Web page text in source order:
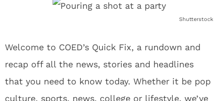
Shutterstock
Welcome to COED’s Quick Fix, a rundown and
recap off all the news, stories and headlines
that you need to know today. Whether it be pop
culture, sports, news, college or lifestyle, we’ve